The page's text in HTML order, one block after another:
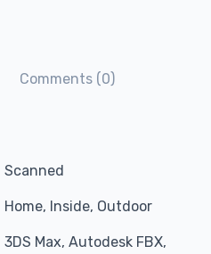
Comments (0)
Scanned
Home, Inside, Outdoor
3DS Max, Autodesk FBX,